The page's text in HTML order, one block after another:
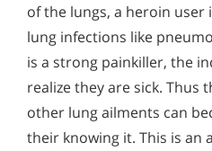
of the lungs, a heroin user
lung infections like
is a strong painkiller, the
realize they are sick. Thus
other lung ailments can
their knowing it. This is an